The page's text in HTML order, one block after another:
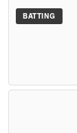
BATTING